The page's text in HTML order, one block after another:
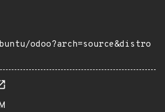
odoo?arch=source&distro